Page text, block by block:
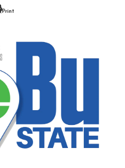
Print